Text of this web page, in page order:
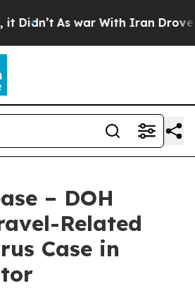
As war With Iran Drove oil
– DOH
Related
Case in